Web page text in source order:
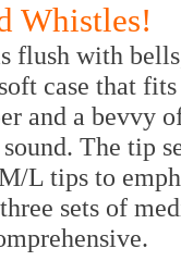
Whistles!
flush with
case that
and a bevvy
The tip
L tips to
sets of